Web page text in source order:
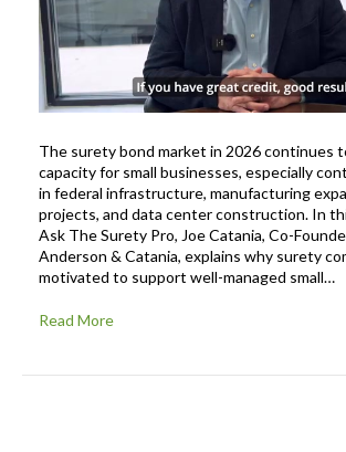
The surety bond market in 2026 continues
capacity for small businesses, especially
in federal infrastructure, manufacturing
projects, and data center construction. In
Ask The Surety Pro, Joe Catania, Co-
Anderson & Catania, explains why surety
motivated to support well-managed small…
Read More